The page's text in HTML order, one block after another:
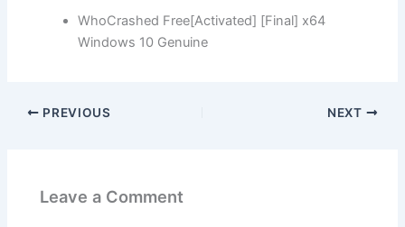
WhoCrashed Free[Activated] [Final] x64
Windows 10 Genuine
PREVIOUS NEXT
Leave a Comment